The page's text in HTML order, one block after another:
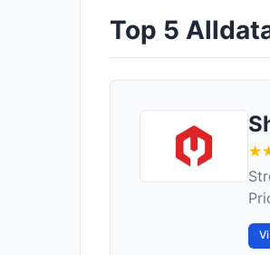
Top 5